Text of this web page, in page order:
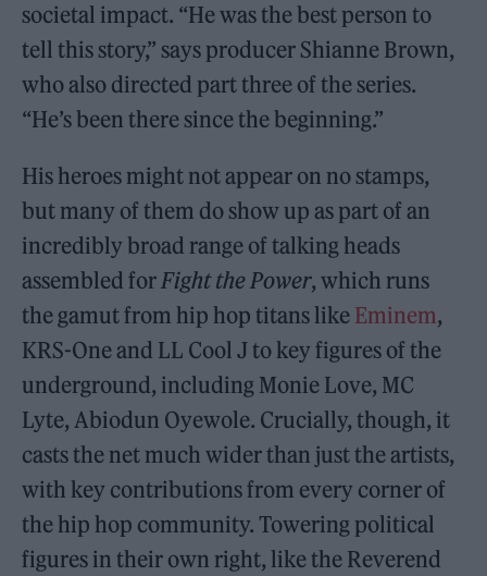
societal impact. “He was the best person to
tell this story,” says producer Shianne Brown,
who also directed part three of the series.
“He’s been there since the beginning.”
His heroes might not appear on no stamps,
but many of them do show up as part of an
incredibly broad range of talking heads
assembled for Fight the Power, which runs
the gamut from hip hop titans like Eminem,
KRS-One and LL Cool J to key figures of the
underground, including Monie Love, MC
Lyte, Abiodun Oyewole. Crucially, though, it
casts the net much wider than just the artists,
with key contributions from every corner of
the hip hop community. Towering political
figures in their own right, like the Reverend